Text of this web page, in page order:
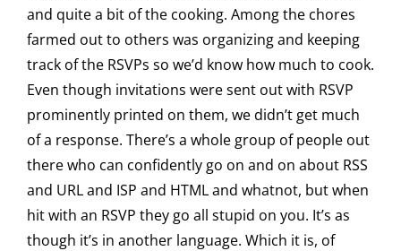
and quite a bit of the cooking. Among the chores
farmed out to others was organizing and keeping
track of the RSVPs so we’d know how much to cook.
Even though invitations were sent out with RSVP
prominently printed on them, we didn’t get much
of a response. There’s a whole group of people out
there who can confidently go on and on about RSS
and URL and ISP and HTML and whatnot, but when
hit with an RSVP they go all stupid on you. It’s as
though it’s in another language. Which it is, of